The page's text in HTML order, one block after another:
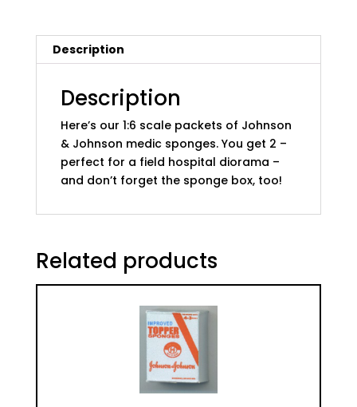
Sponge
Packets
quantity
Description
Description
Here’s our 1:6 scale packets of Johnson
& Johnson medic sponges. You get 2 –
perfect for a field hospital diorama –
and don’t forget the sponge box, too!
Related products